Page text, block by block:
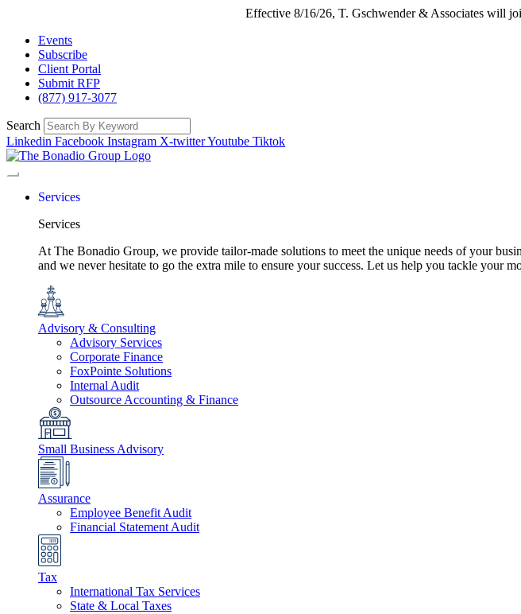
Effective 8/16/26, T. Gschwender & Associates will
Events
Subscribe
Client Portal
Submit RFP
(877) 917-3077
Search
Linkedin Facebook Instagram X-twitterYoutube Tiktok
Services
Services
At The Bonadio Group, we provide tailor-made solutions to meet the unique needs of your
and we never hesitate to go the extra mile to ensure your success. Let us help you tackle your
Advisory & Consulting
Advisory Services
Corporate Finance
FoxPointe Solutions
Internal Audit
Outsource Accounting & Finance
Small Business Advisory
Assurance
Employee Benefit Audit
Financial Statement Audit
Tax
International Tax Services
State & Local Taxes